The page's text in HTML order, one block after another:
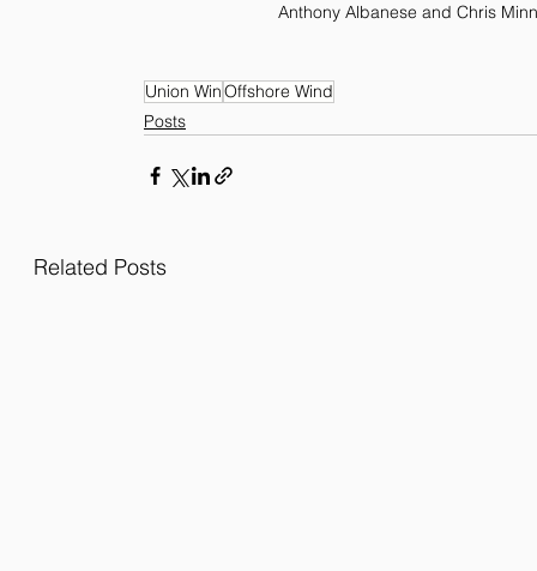
Anthony Albanese and Chris
Union WinOffshore Wind
Posts
Related Posts